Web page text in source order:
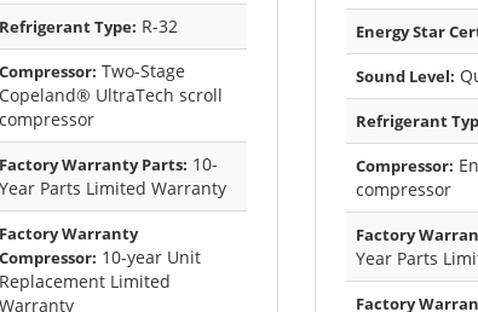
Refrigerant Type: R-32
Compressor: Two-Stage
Copeland® UltraTech scroll
compressor
Factory Warranty Parts: 10-
Year Parts Limited Warranty
Factory Warranty
Compressor: 10-year Unit
Replacement Limited
Warranty
Energy Star
Sound Level:
Refrigerant
Compressor:
compressor
Factory
Year Parts
Factory